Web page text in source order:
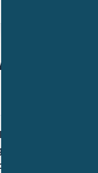
is published
Local